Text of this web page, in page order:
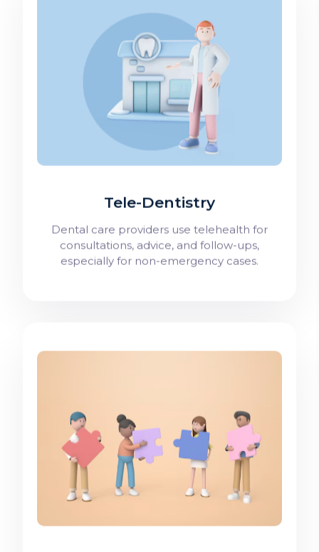
Tele-Dentistry
Dental care providers use telehealth for
consultations, advice, and follow-ups,
especially for non-emergency cases.